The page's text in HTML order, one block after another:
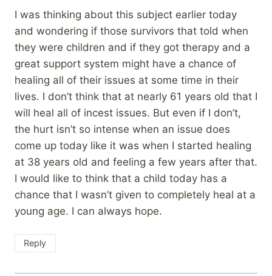
I was thinking about this subject earlier today
and wondering if those survivors that told when
they were children and if they got therapy and a
great support system might have a chance of
healing all of their issues at some time in their
lives. I don’t think that at nearly 61 years old that I
will heal all of incest issues. But even if I don’t,
the hurt isn’t so intense when an issue does
come up today like it was when I started healing
at 38 years old and feeling a few years after that.
I would like to think that a child today has a
chance that I wasn’t given to completely heal at a
young age. I can always hope.
Reply